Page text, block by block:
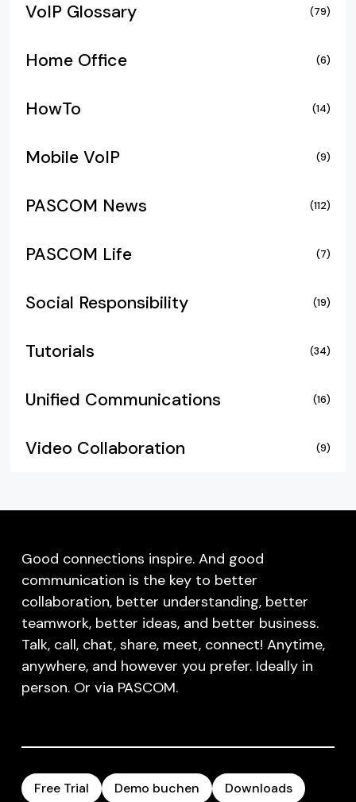
VoIP Glossary (79)
Home Office (6)
HowTo (14)
Mobile VoIP (9)
PASCOM News (112)
PASCOM Life (7)
Social Responsibility (19)
Tutorials (34)
Unified Communications (16)
Video Collaboration (9)
Good connections inspire. And good
communication is the key to better
collaboration, better understanding, better
teamwork, better ideas, and better business.
Talk, call, chat, share, meet, connect! Anytime,
anywhere, and however you prefer. Ideally in
person. Or via PASCOM.
Free Trial Demo buchen Downloads